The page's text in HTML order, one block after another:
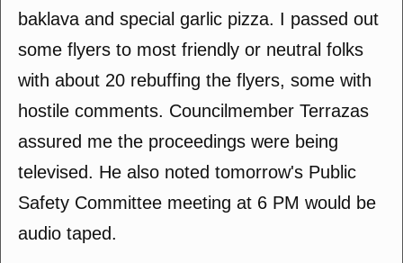
baklava and special garlic pizza. I passed out
some flyers to most friendly or neutral folks
with about 20 rebuffing the flyers, some with
hostile comments. Councilmember Terrazas
assured me the proceedings were being
televised. He also noted tomorrow's Public
Safety Committee meeting at 6 PM would be
audio taped.